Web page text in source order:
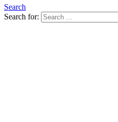
Search
Search for: